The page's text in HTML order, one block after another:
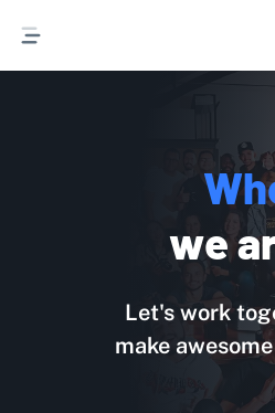
Wh
wea
Let's work
make